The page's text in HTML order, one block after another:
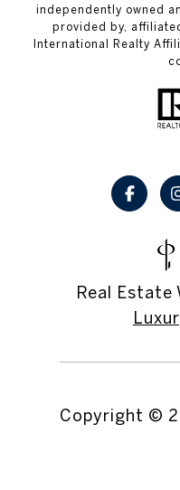
independently owned
provided by,
International Realty
Real Estate
Copyright ©